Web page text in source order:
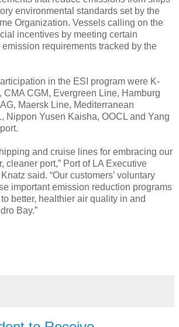
environmental standards set by the
Organization. Vessels calling on the
incentives by meeting certain
requirements tracked by the
in the ESI program were K-
CMA CGM, Evergreen Line, Hamburg
Maersk Line, Mediterranean
Nippon Yusen Kaisha, OOCL and Yang
and cruise lines for embracing our
cleaner port,” Port of LA Executive
said. “Our customers’ voluntary
important emission reduction programs
better, healthier air quality in and
Bay.”